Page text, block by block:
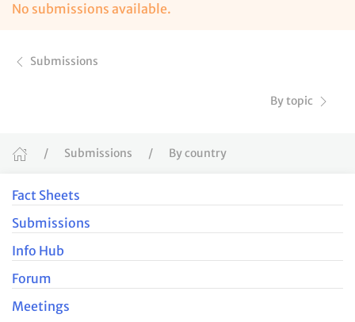
No submissions available.
Submissions
By topic
Submissions By country
Fact Sheets
Submissions
Info Hub
Forum
Meetings